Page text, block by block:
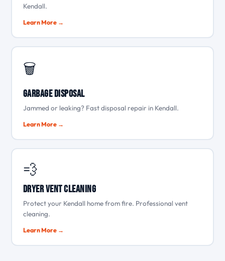
Kendall.
Learn More →
🗑️
Garbage Disposal
Jammed or leaking? Fast disposal repair in Kendall.
Learn More →
💨
Dryer Vent Cleaning
Protect your Kendall home from fire. Professional vent
cleaning.
Learn More →